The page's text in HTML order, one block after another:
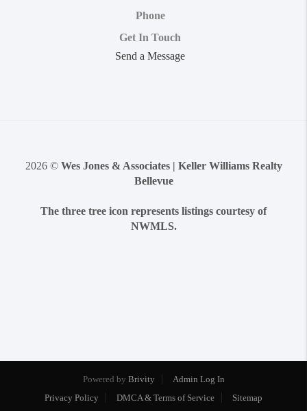
Phone
Get In Touch
Send a Message
2026© Wes Jones & Associates | Keller Williams Realty
Bellevue
The three tree icon represents listings courtesy of
NWMLS.
Powered by Brivity
Admin Log In
Privacy Policy
DMCA & Terms of Service Sitemap